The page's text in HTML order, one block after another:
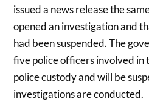
issued a news release the
opened an investigation and
had been suspended. The
five police officers involved in
police custody and will be
investigations are conducted.